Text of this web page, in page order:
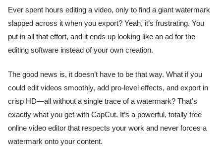
Ever spent hours editing a video, only to find a giant watermark
slapped across it when you export? Yeah, it’s frustrating. You
put in all that effort, and it ends up looking like an ad for the
editing software instead of your own creation.
The good news is, it doesn’t have to be that way. What if you
could edit videos smoothly, add pro-level effects, and export in
crisp HD—all without a single trace of a watermark? That’s
exactly what you get with CapCut. It’s a powerful, totally free
online video editor that respects your work and never forces a
watermark onto your content.